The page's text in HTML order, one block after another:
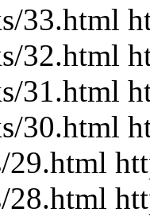
33.html
32.html
31.html
30.html
29.html
28.html